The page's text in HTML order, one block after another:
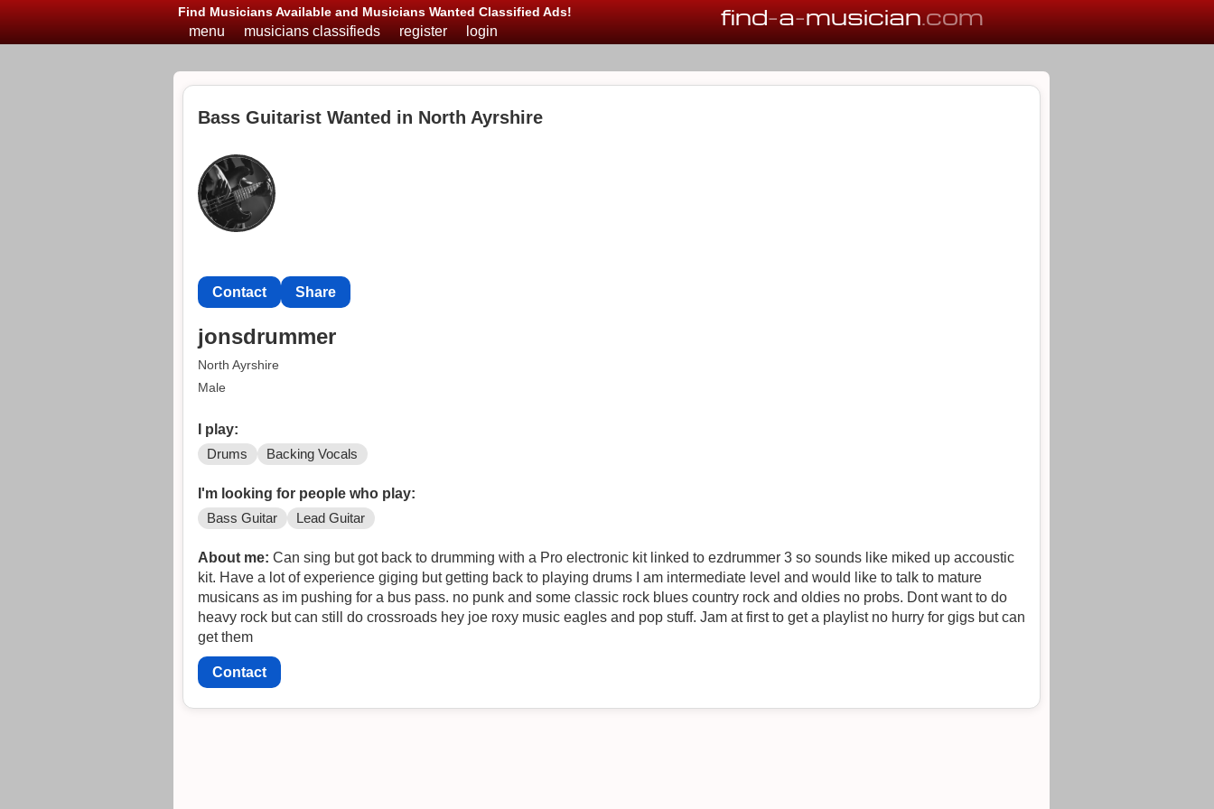
Find Musicians Available and Musicians Wanted Classified Ads! find-a-musician.com
menu musicians classifieds register login
Bass Guitarist Wanted in North Ayrshire
Contact Share
jonsdrummer
North Ayrshire
Male
I play:
Drums Backing Vocals
I'm looking for people who play:
Bass Guitar Lead Guitar
About me: Can sing but got back to drumming with a Pro electronic kit linked to ezdrummer 3 so sounds like miked up accoustic
kit. Have a lot of experience giging but getting back to playing drums I am intermediate level and would like to talk to mature
musicans as im pushing for a bus pass. no punk and some classic rock blues country rock and oldies no probs. Dont want to do
heavy rock but can still do crossroads hey joe roxy music eagles and pop stuff. Jam at first to get a playlist no hurry for gigs but can
get them
Contact